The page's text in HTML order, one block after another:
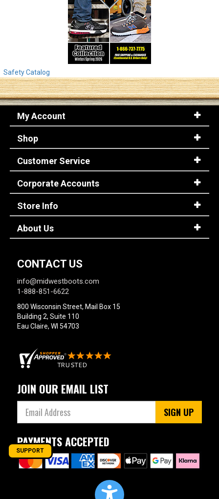
Safety Catalog
My Account
Shop
Customer Service
Corporate Accounts
Store Info
About Us
CONTACT US
info@midwestboots.com
1-888-851-6622
800 Wisconsin Street, Mail Box 15
Building 2, Suite 110
Eau Claire, WI 54703
JOIN OUR EMAIL LIST
SIGN UP
PAYMENTS ACCEPTED
SUPPORT